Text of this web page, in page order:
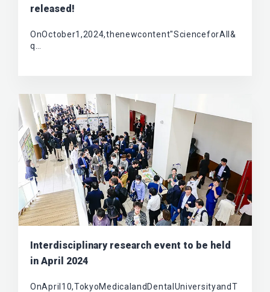
released!
OnOctober1,2024,thenewcontent"ScienceforAll&
q…
Interdisciplinary research event to be held
in April 2024
OnApril10,TokyoMedicalandDentalUniversityandT